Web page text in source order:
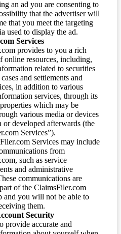
an ad you are consenting to
that the advertiser will
that you meet the targeting
used to display the ad.
Services
provides to you a rich
online resources, including,
related to securities
and settlements and
in addition to various
services, through its
which may be
various media or devices
developed afterwards (the
Services”).
Services may include
from
such as service
and administrative
communications are
of the ClaimsFiler.com
and you will not be able to
them.
Security
provide accurate and